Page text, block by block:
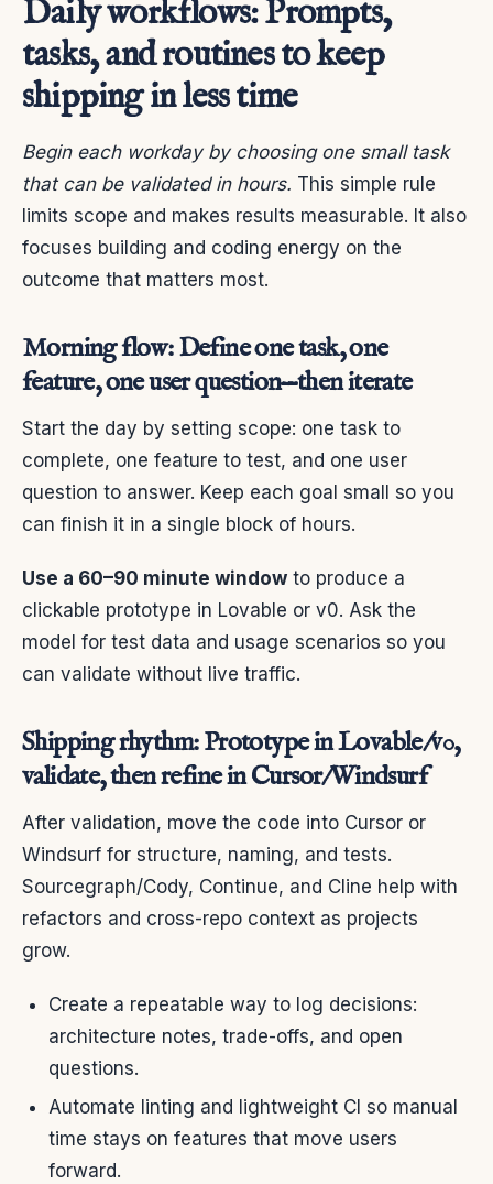
Daily workflows: Prompts,
tasks, and routines to keep
shipping in less time
Begin each workday by choosing one small task
that can be validated in hours. This simple rule
limits scope and makes results measurable. It also
focuses building and coding energy on the
outcome that matters most.
Morning flow: Define one task, one
feature, one user question—then iterate
Start the day by setting scope: one task to
complete, one feature to test, and one user
question to answer. Keep each goal small so you
can finish it in a single block of hours.
Use a 60–90 minute window to produce a
clickable prototype in Lovable or v0. Ask the
model for test data and usage scenarios so you
can validate without live traffic.
Shipping rhythm: Prototype in Lovable/v0,
validate, then refine in Cursor/Windsurf
After validation, move the code into Cursor or
Windsurf for structure, naming, and tests.
Sourcegraph/Cody, Continue, and Cline help with
refactors and cross-repo context as projects
grow.
Create a repeatable way to log decisions:
architecture notes, trade-offs, and open
questions.
Automate linting and lightweight CI so manual
time stays on features that move users
forward.